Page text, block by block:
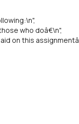
who doâ€\n",
on this